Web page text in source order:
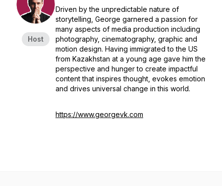
Host
Driven by the unpredictable nature of
storytelling, George garnered a passion for
many aspects of media production including
photography, cinematography, graphic and
motion design. Having immigrated to the US
from Kazakhstan at a young age gave him the
perspective and hunger to create impactful
content that inspires thought, evokes emotion
and drives universal change in this world.
https://www.georgevk.com